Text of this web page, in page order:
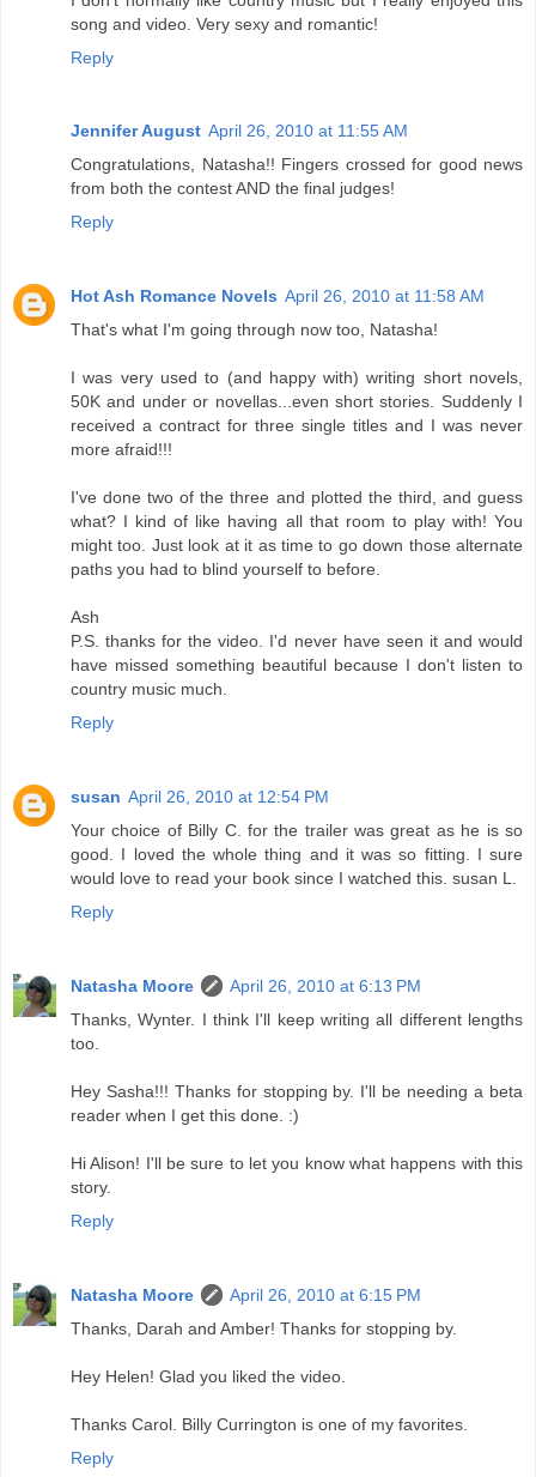
song and video. Very sexy and romantic!
Reply
Jennifer August April 26, 2010 at 11:55 AM
Congratulations, Natasha!! Fingers crossed for good news
from both the contest AND the final judges!
Reply
Hot Ash Romance Novels April 26, 2010 at 11:58 AM
That's what I'm going through now too, Natasha!
I was very used to (and happy with) writing short novels,
50K and under or novellas...even short stories. Suddenly I
received a contract for three single titles and I was never
more afraid!!!
I've done two of the three and plotted the third, and guess
what? I kind of like having all that room to play with! You
might too. Just look at it as time to go down those alternate
paths you had to blind yourself to before.
Ash
P.S. thanks for the video. I'd never have seen it and would
have missed something beautiful because I don't listen to
country music much.
Reply
susan April 26, 2010 at 12:54 PM
Your choice of Billy C. for the trailer was great as he is so
good. I loved the whole thing and it was so fitting. I sure
would love to read your book since I watched this. susan L.
Reply
Natasha Moore
April 26, 2010 at 6:13 PM
Thanks, Wynter. I think I'll keep writing all different lengths
too.
Hey Sasha!!! Thanks for stopping by. I'll be needing a beta
reader when I get this done. :)
Hi Alison! I'll be sure to let you know what happens with this
story.
Reply
Natasha Moore
April 26, 2010 at 6:15 PM
Thanks, Darah and Amber! Thanks for stopping by.
Hey Helen! Glad you liked the video.
Thanks Carol. Billy Currington is one of my favorites.
Reply